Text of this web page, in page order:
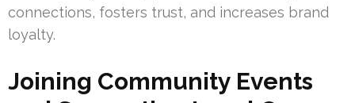
connections, fosters trust, and increases brand
loyalty.
Joining Community Events